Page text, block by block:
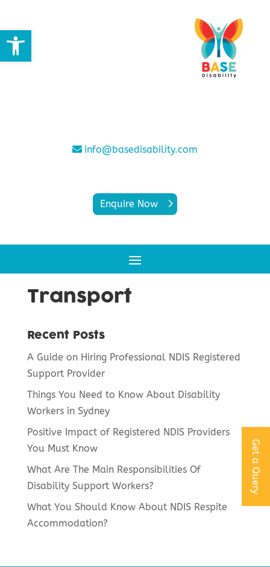
Open toolbar
info@basedisability.com
Enquire Now
Transport
Recent Posts
A Guide on Hiring Professional NDIS Registered
Support Provider
Things You Need to Know About Disability
Workers in Sydney
Positive Impact of Registered NDIS Providers
You Must Know
What Are The Main Responsibilities Of
Disability Support Workers?
What You Should Know About NDIS Respite
Accommodation?
Get a Query